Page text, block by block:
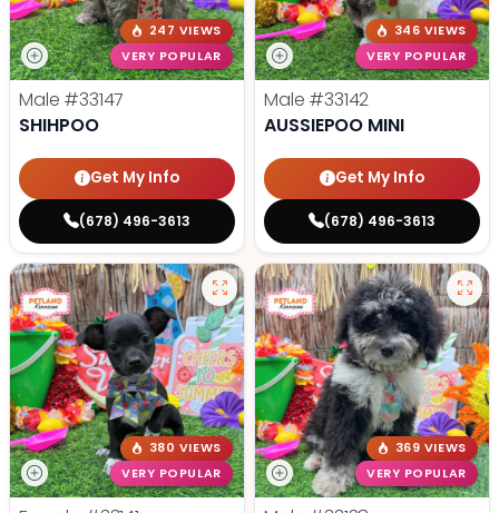
247 VIEWS
VERY POPULAR
Male #33147
SHIHPOO
Get My Info
(678) 496-3613
346 VIEWS
VERY POPULAR
Male #33142
AUSSIEPOO MINI
Get My Info
(678) 496-3613
380 VIEWS
VERY POPULAR
369 VIEWS
VERY POPULAR